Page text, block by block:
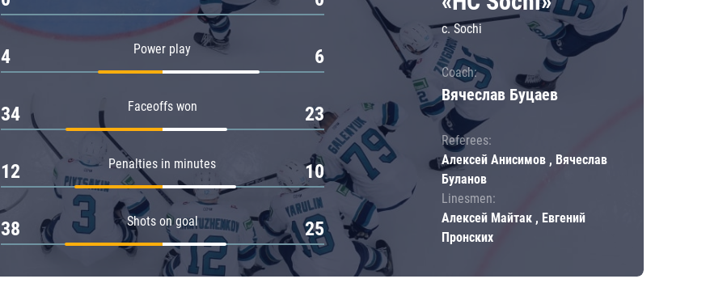
Power play
4 6
Faceoffs won
34 23
Penalties in minutes
12 10
Shots on goal
38 25
c. Sochi
Coach:
Вячеслав Буцаев
Referees:
Алексей Анисимов , Вячеслав
Буланов
Linesmen:
Алексей Майтак , Евгений
Пронских